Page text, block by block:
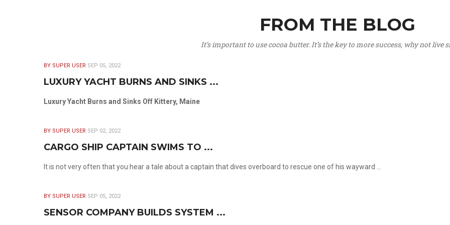
FROM THE BLOG
It’s important to use cocoa butter. It’s the key to more success, why not live
BY SUPER USER SEP 05, 2022
LUXURY YACHT BURNS AND SINKS ...
Luxury Yacht Burns and Sinks Off Kittery, Maine
BY SUPER USER SEP 02, 2022
CARGO SHIP CAPTAIN SWIMS TO ...
It is not very often that you hear a tale about a captain that dives overboard to rescue one of his wayward ...
BY SUPER USER SEP 05, 2022
SENSOR COMPANY BUILDS SYSTEM ...